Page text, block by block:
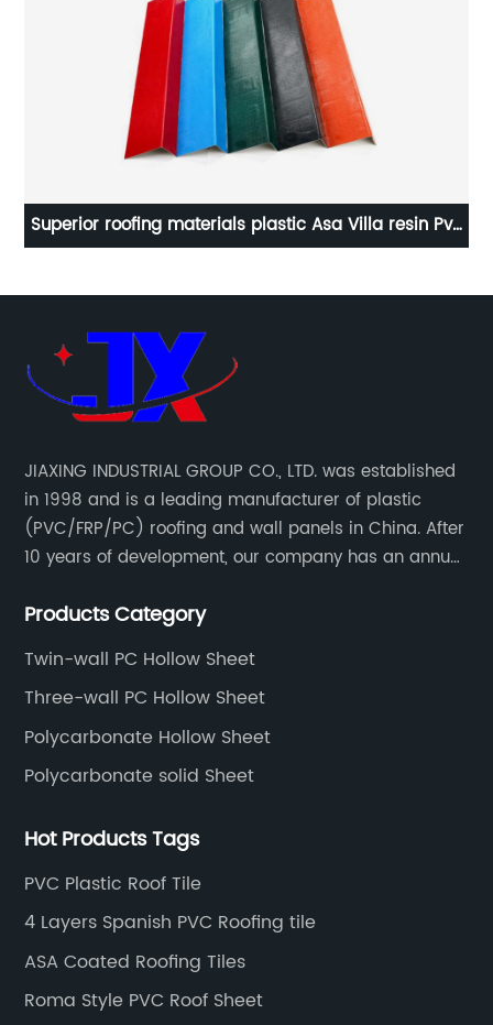
UPVC roof sheet plastic flat sheet roof transparent
JIAXING INDUSTRIAL GROUP CO., LTD. was established
in 1998 and is a leading manufacturer of plastic
(PVC/FRP/PC) roofing and wall panels in China. After
10 years of development, our company has an annual
and has been export to Asia, Africa, Europe, South
Products Category
Twin-wall PC Hollow Sheet
Three-wall PC Hollow Sheet
Polycarbonate Hollow Sheet
Polycarbonate solid Sheet
Hot Products Tags
PVC Plastic Roof Tile
4 Layers Spanish PVC Roofing tile
ASA Coated Roofing Tiles
Roma Style PVC Roof Sheet